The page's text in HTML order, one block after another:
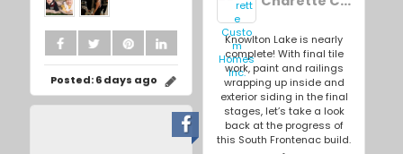
Posted:6 days ago
Knowlton Lake is nearly
complete! With final tile
work, paint and railings
wrapping up inside and
exterior siding in the final
stages, let’s take a look
back at the progress of
this South Frontenac build.